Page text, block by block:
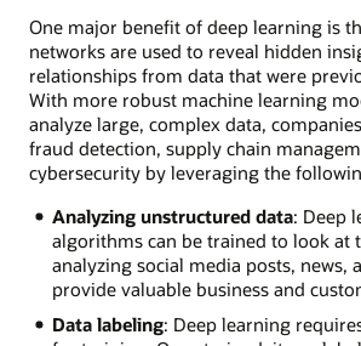
One major benefit of deep learning is
networks are used to reveal hidden
relationships from data that were
With more robust machine learning
analyze large, complex data,
fraud detection, supply chain
cybersecurity by leveraging the
Analyzing unstructured data: Deep
algorithms can be trained to look at
analyzing social media posts, news,
provide valuable business and
Data labeling: Deep learning